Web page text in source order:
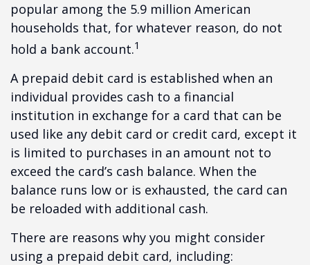
popular among the 5.9 million American
households that, for whatever reason, do not
hold a bank account.1
A prepaid debit card is established when an
individual provides cash to a financial
institution in exchange for a card that can be
used like any debit card or credit card, except it
is limited to purchases in an amount not to
exceed the card’s cash balance. When the
balance runs low or is exhausted, the card can
be reloaded with additional cash.
There are reasons why you might consider
using a prepaid debit card, including: